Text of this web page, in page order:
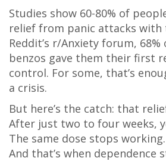
Studies show 60-80% of
relief from panic attacks with
Reddit’s r/Anxiety forum, 68%
benzos gave them their first
control. For some, that’s
a crisis.
But here’s the catch: that
After just two to four weeks,
The same dose stops
And that’s when dependence